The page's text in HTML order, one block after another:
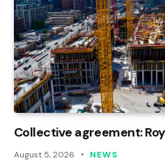
Collective agreement:
August 5, 2026 NEWS